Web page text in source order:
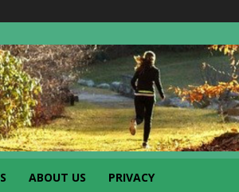
ABOUT US PRIVACY